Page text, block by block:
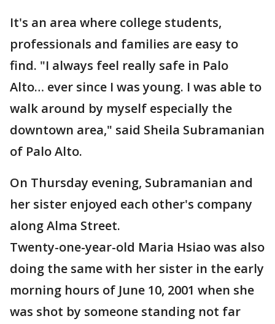
It's an area where college students,
professionals and families are easy to
find. "I always feel really safe in Palo
Alto… ever since I was young. I was able to
walk around by myself especially the
downtown area," said Sheila Subramanian
of Palo Alto.
On Thursday evening, Subramanian and
her sister enjoyed each other's company
along Alma Street.
Twenty-one-year-old Maria Hsiao was also
doing the same with her sister in the early
morning hours of June 10, 2001 when she
was shot by someone standing not far